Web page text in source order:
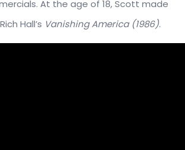
At the age of 18, Scott made
Hall’s Vanishing America (1986).